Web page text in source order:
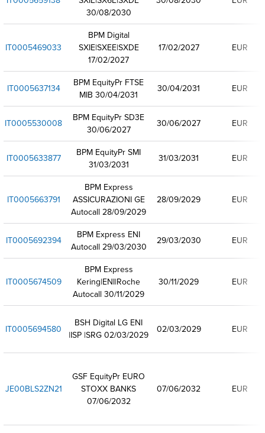
30/08/2030
IT0005469033
BPM Digital
SXIE|SXEE|SXDE
17/02/2027
17/02/2027 EUR
IT0005637134
BPM EquityPr FTSE
MIB 30/04/2031
30/04/2031 EUR
IT0005530008
BPM EquityPr SD3E
30/06/2027
30/06/2027 EUR
IT0005633877
BPM EquityPr SMI
31/03/2031
31/03/2031 EUR
IT0005663791
BPM Express
ASSICURAZIONI GE
Autocall 28/09/2029
28/09/2029 EUR
IT0005692394
BPM Express ENI
Autocall 29/03/2030
29/03/2030 EUR
IT0005674509
BPM Express
Kering|ENI|Roche
Autocall 30/11/2029
30/11/2029 EUR
IT0005694580
BSH Digital LG ENI
|ISP |SRG 02/03/2029
02/03/2029 EUR
JE00BLS2ZN21
GSF EquityPr EURO
STOXX BANKS
07/06/2032
07/06/2032 EUR